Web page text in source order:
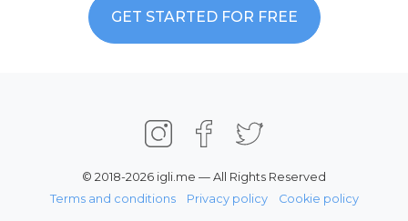
GET STARTED FOR FREE
© 2018-2026 igli.me — All Rights Reserved
Terms and conditions
Privacy policy Cookie policy